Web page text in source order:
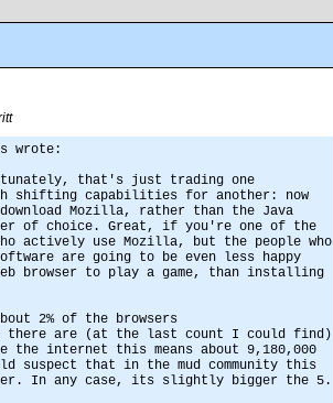
wrote:
that's just trading one
shifting capabilities for another: now
Mozilla, rather than the Java
of choice. Great, if you're one of the
actively use Mozilla, but the people who
are going to be even less happy
browser to play a game, than installing
2% of the browsers
there are (at the last count I could find)
the internet this means about 9,180,000
suspect that in the mud community this
In any case, its slightly bigger the 5.